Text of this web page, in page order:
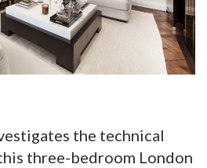
the technical
three-bedroom London